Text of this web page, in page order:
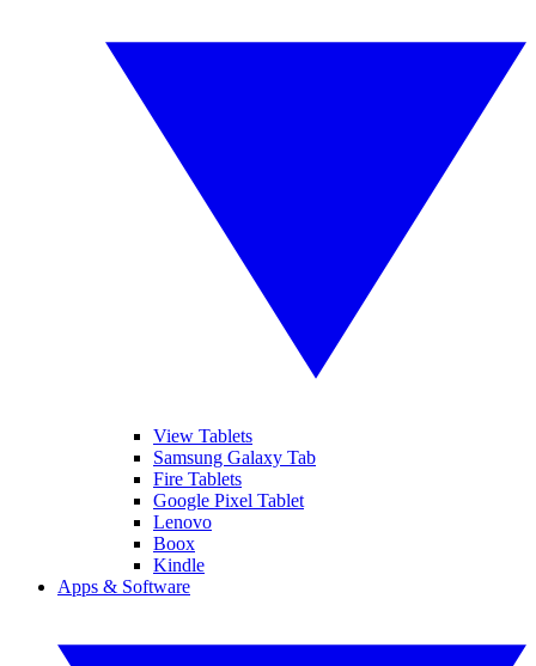
View Tablets
Samsung Galaxy Tab
Fire Tablets
Google Pixel Tablet
Lenovo
Boox
Kindle
Apps & Software